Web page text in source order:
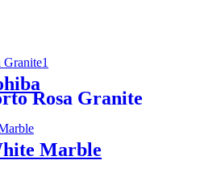
Rosa Granite
Marble